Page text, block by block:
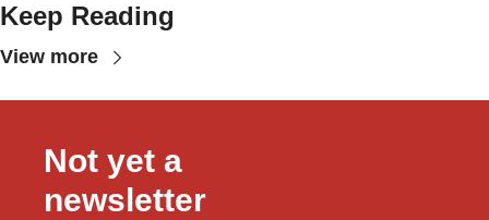
Keep Reading
View more
Not yet a
newsletter